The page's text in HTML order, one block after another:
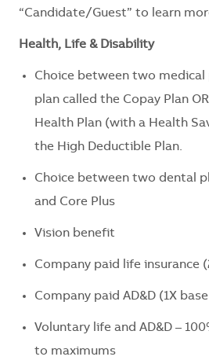
“Candidate/Guest” to learn
Health, Life & Disability
Choice between two medical
plan called the Copay Plan
Health Plan (with a Health
the High Deductible Plan.
Choice between two dental
and Core Plus
Vision benefit
Company paid life insurance
Company paid AD&D (1X
Voluntary life and AD&D –
to maximums